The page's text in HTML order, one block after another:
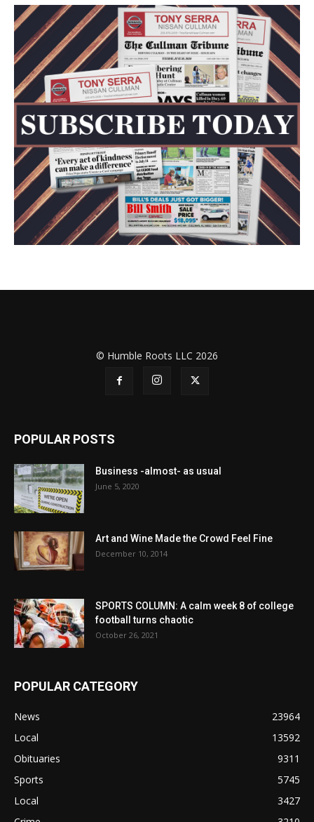
© Humble Roots LLC 2026
POPULAR POSTS
Business -almost- as usual
June 5, 2020
Art and Wine Made the Crowd Feel Fine
December 10, 2014
SPORTS COLUMN: A calm week 8 of college
football turns chaotic
October 26, 2021
POPULAR CATEGORY
News
23964
Local
13592
Obituaries
9311
Sports
5745
Local
3427